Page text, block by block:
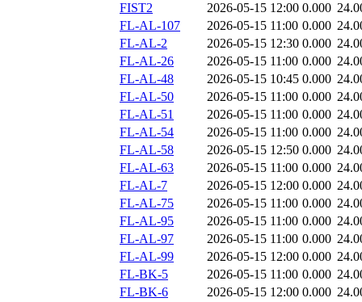
FIST2
2026-05-15 12:00 0.000
FL-AL-107
2026-05-15 11:00 0.000
FL-AL-2
2026-05-15 12:30 0.000
FL-AL-26
2026-05-15 11:00 0.000
FL-AL-48
2026-05-15 10:45 0.000
FL-AL-50
2026-05-15 11:00 0.000
FL-AL-51
2026-05-15 11:00 0.000
FL-AL-54
2026-05-15 11:00 0.000
FL-AL-58
2026-05-15 12:50 0.000
FL-AL-63
2026-05-15 11:00 0.000
FL-AL-7
2026-05-15 12:00 0.000
FL-AL-75
2026-05-15 11:00 0.000
FL-AL-95
2026-05-15 11:00 0.000
FL-AL-97
2026-05-15 11:00 0.000
FL-AL-99
2026-05-15 12:00 0.000
FL-BK-5
2026-05-15 11:00 0.000
FL-BK-6
2026-05-15 12:00 0.000